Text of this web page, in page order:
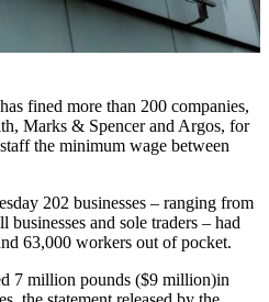
fined more than 200 companies,
Marks & Spencer and Argos, for
the minimum wage between
202 businesses – ranging from
businesses and sole traders – had
63,000 workers out of pocket.
7 million pounds ($9 million)in